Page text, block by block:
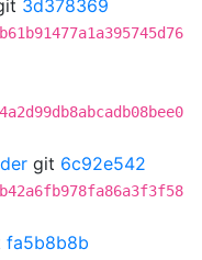
3d378369
git 6c92e542
fa5b8b8b